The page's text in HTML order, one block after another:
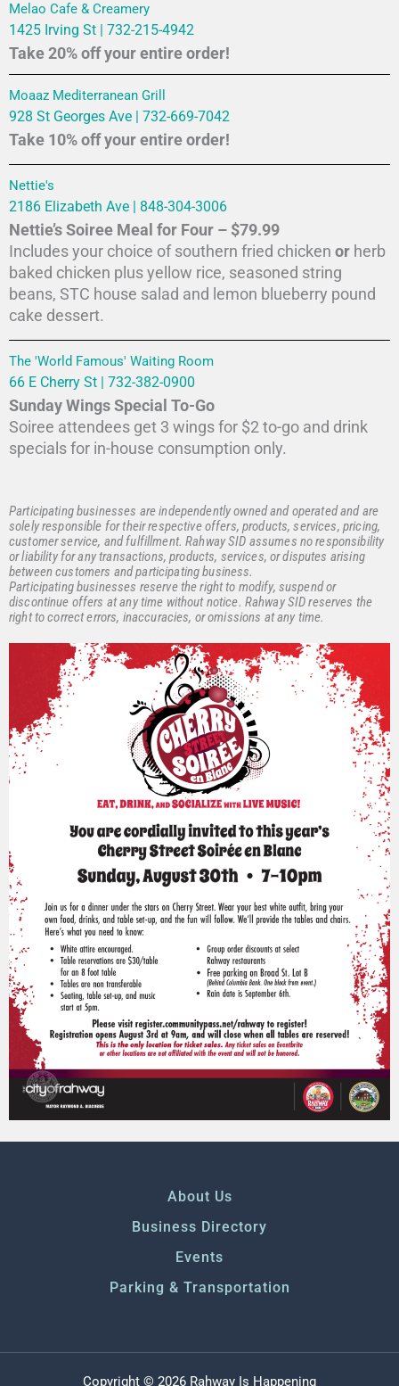
Melao Cafe & Creamery
1425 Irving St | 732-215-4942
Take 20% off your entire order!
Moaaz Mediterranean Grill
928 St Georges Ave | 732-669-7042
Take 10% off your entire order!
Nettie's
2186 Elizabeth Ave | 848-304-3006
Nettie’s Soiree Meal for Four – $79.99
Includes your choice of southern fried chicken or herb
baked chicken plus yellow rice, seasoned string
beans, STC house salad and lemon blueberry pound
cake dessert.
The 'World Famous' Waiting Room
66 E Cherry St | 732-382-0900
Sunday Wings Special To-Go
Soiree attendees get 3 wings for $2 to-go and drink
specials for in-house consumption only.
Participating businesses are independently owned and operated and are
solely responsible for their respective offers, products, services, pricing,
customer service, and fulfillment. Rahway SID assumes no responsibility
or liability for any transactions, products, services, or disputes arising
between customers and participating business.
Participating businesses reserve the right to modify, suspend or
discontinue offers at any time without notice. Rahway SID reserves the
right to correct errors, inaccuracies, or omissions at any time.
About Us
Business Directory
Events
Parking & Transportation
Copyright © 2026 Rahway Is Happening